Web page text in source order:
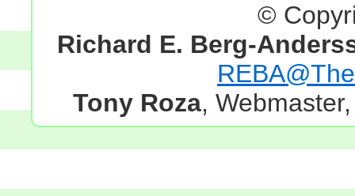
©
Richard E. Berg-
Tony Roza,